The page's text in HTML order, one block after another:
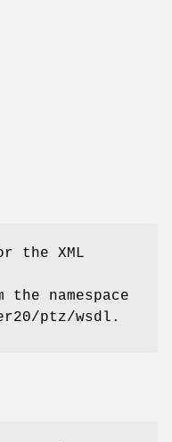
the XML
the namespace
ptz/wsdl.